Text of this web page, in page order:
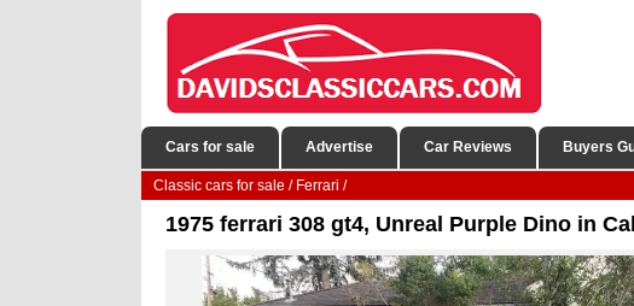
Cars for sale Advertise Car Reviews Buyers
Classic cars for sale / Ferrari /
1975 ferrari 308 gt4, Unreal Purple Dino in